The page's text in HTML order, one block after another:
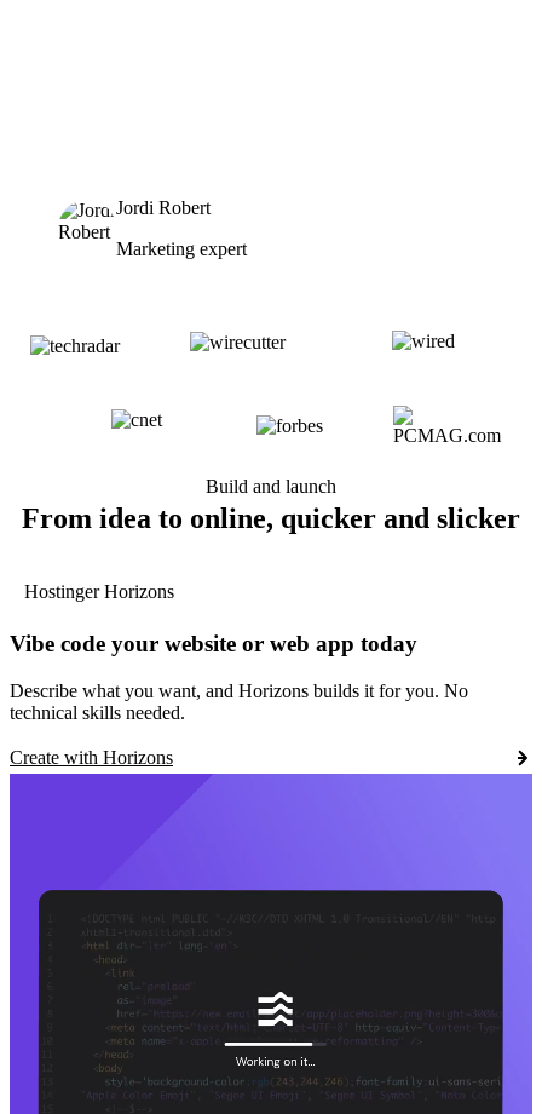
Jordi Robert
Marketing expert
Build and launch
From idea to online, quicker and slicker
Hostinger Horizons
Vibe code your website or web app today
Describe what you want, and Horizons builds it for you. No
technical skills needed.
Create with Horizons